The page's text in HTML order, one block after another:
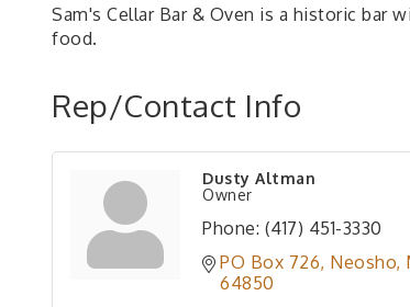
Sam's Cellar Bar & Oven is a historic bar
food.
Rep/Contact Info
Dusty Altman
Owner
Phone: (417) 451-3330
PO Box 726 Neosho
64850